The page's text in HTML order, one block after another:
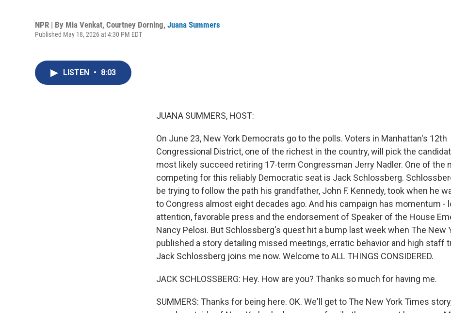
NPR | By Mia Venkat, Courtney Dorning, Juana Summers
Published May 18, 2026 at 4:30 PM EDT
LISTEN • 8:03
JUANA SUMMERS, HOST:
On June 23, New York Democrats go to the polls. Voters in Manhattan's 12th
Congressional District, one of the richest in the country, will pick the
most likely succeed retiring 17-term Congressman Jerry Nadler. One of the
competing for this reliably Democratic seat is Jack Schlossberg.
be trying to follow the path his grandfather, John F. Kennedy, took when he
to Congress almost eight decades ago. And his campaign has momentum -
attention, favorable press and the endorsement of Speaker of the House
Nancy Pelosi. But Schlossberg's quest hit a bump last week when The New
published a story detailing missed meetings, erratic behavior and high staff
Jack Schlossberg joins me now. Welcome to ALL THINGS CONSIDERED.
JACK SCHLOSSBERG: Hey. How are you? Thanks so much for having me.
SUMMERS: Thanks for being here. OK. We'll get to The New York Times